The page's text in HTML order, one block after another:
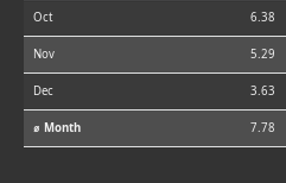
Oct 6.38
Nov 5.29
Dec 3.63
⌀ Month 7.78